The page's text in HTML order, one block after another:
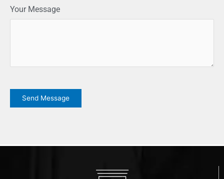
Your Message
Send Message